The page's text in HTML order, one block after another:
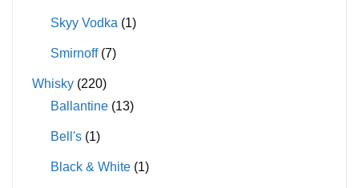
Skyy Vodka (1)
Smirnoff (7)
Whisky (220)
Ballantine (13)
Bell's (1)
Black & White (1)